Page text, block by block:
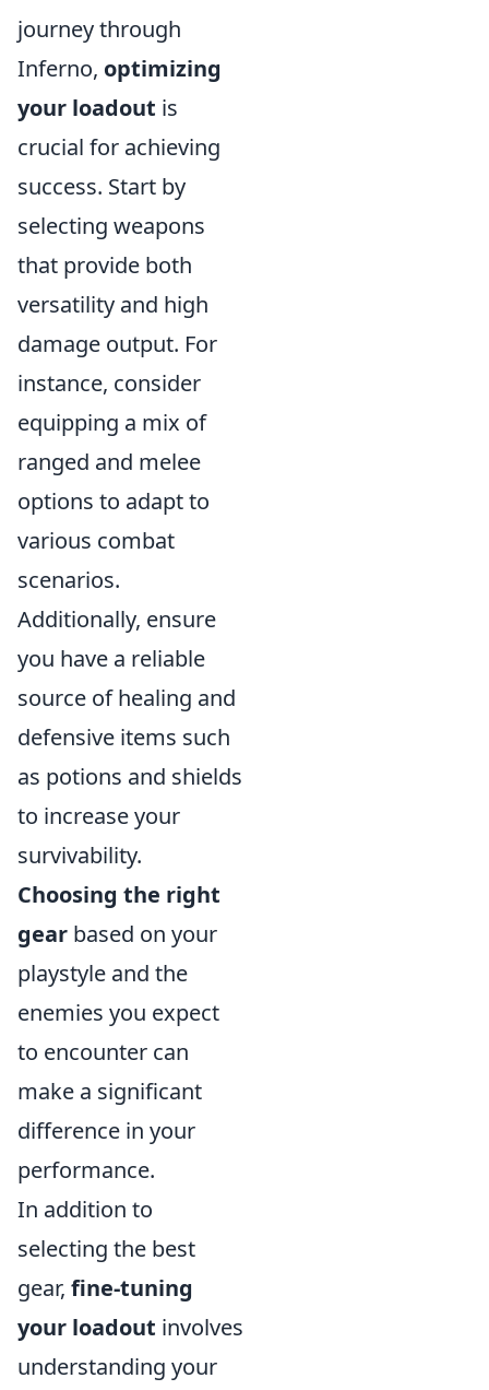
journey through
Inferno, optimizing
your loadout is
crucial for achieving
success. Start by
selecting weapons
that provide both
versatility and high
damage output. For
instance, consider
equipping a mix of
ranged and melee
options to adapt to
various combat
scenarios.
Additionally, ensure
you have a reliable
source of healing and
defensive items such
as potions and shields
to increase your
survivability.
Choosing the right
gear based on your
playstyle and the
enemies you expect
to encounter can
make a significant
difference in your
performance.
In addition to
selecting the best
gear, fine-tuning
your loadout involves
understanding your